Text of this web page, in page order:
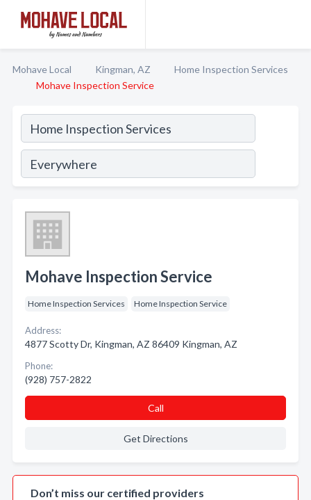
Mohave Local Kingman, AZ
Home Inspection Services
Mohave Inspection Service
Mohave Inspection Service
Home Inspection Services Home Inspection Service
Address:
4877 Scotty Dr, Kingman, AZ 86409 Kingman, AZ
Phone:
(928) 757-2822
Call
Get Directions
Don’t miss our certified providers